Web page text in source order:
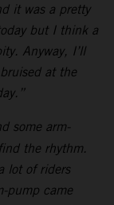
it was a pretty
but I think a
Anyway, I’ll
at the
some arm-
the rhythm.
lot of riders
pump came